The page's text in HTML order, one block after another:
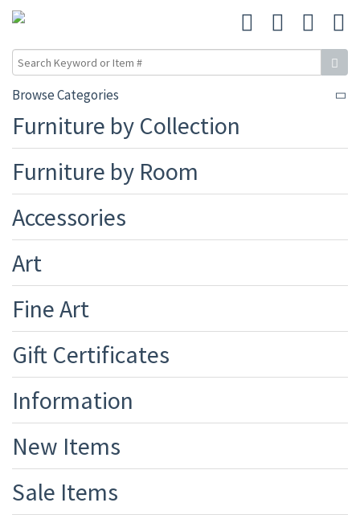
Browse Categories
Furniture by Collection
Furniture by Room
Accessories
Art
Fine Art
Gift Certificates
Information
New Items
Sale Items